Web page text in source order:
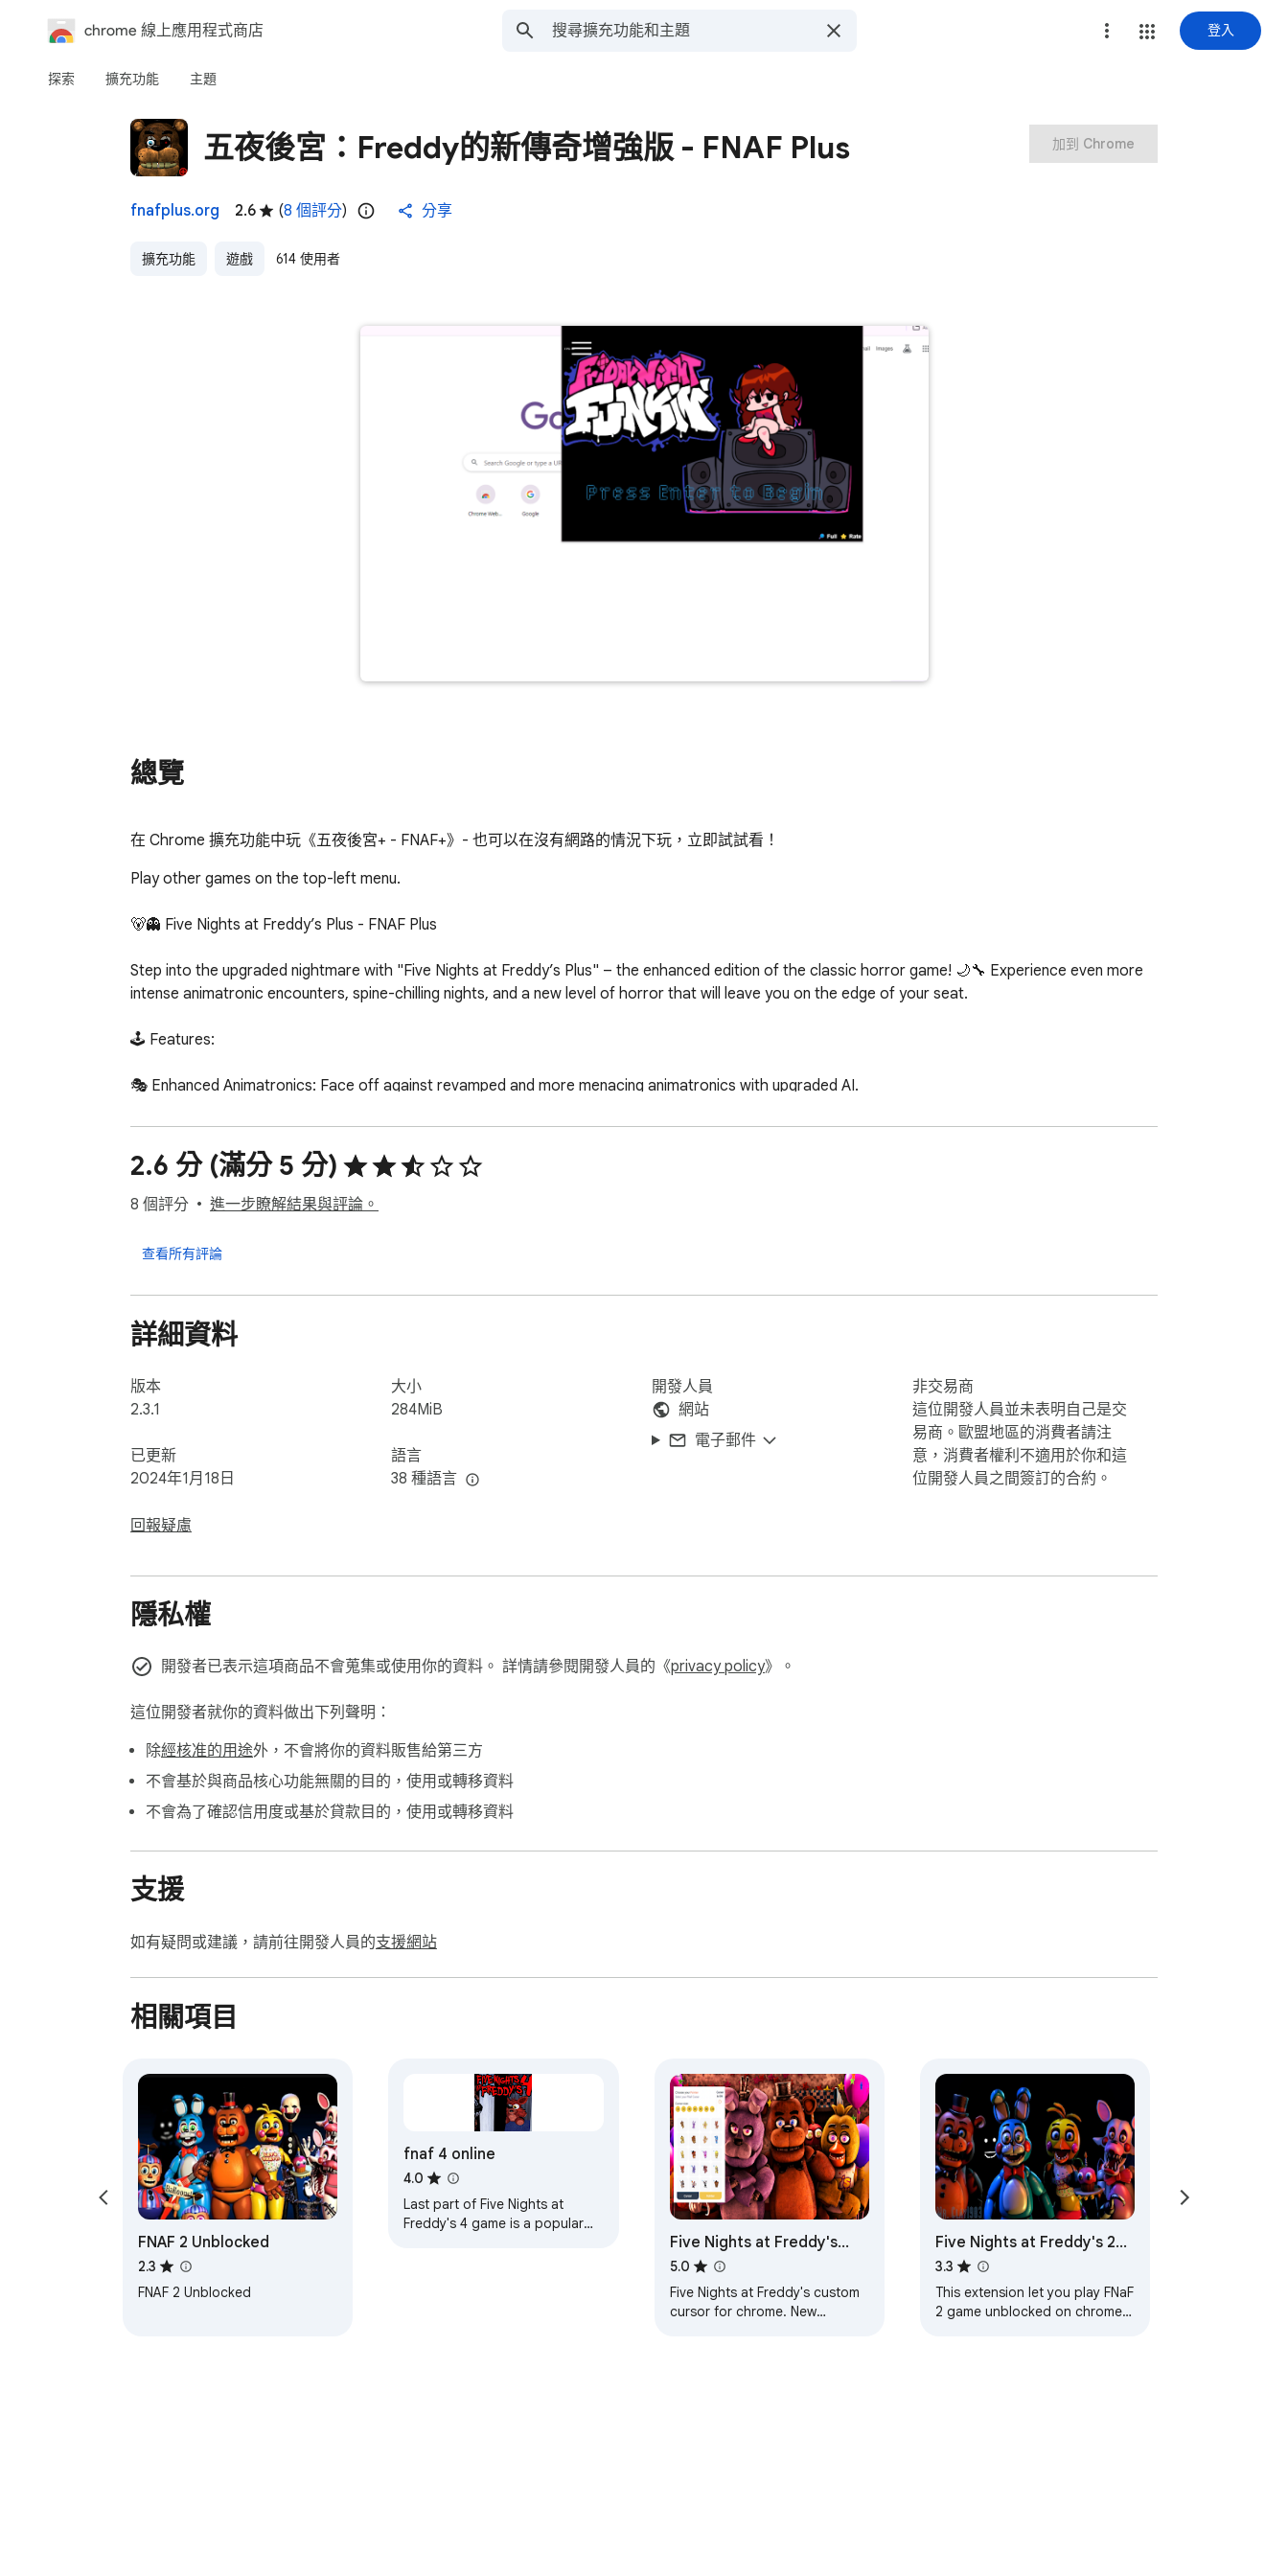
chrome 線上應用程式商店 登入
探索 擴充功能 主題
五夜後宮：Freddy的新傳奇增強版 - FNAF Plus
fnafplus.org 2.6 (8 個評分) 分享
擴充功能 遊戲 614 使用者
加到 Chrome
總覽
在 Chrome 擴充功能中玩《五夜後宮+ - FNAF+》- 也可以在沒有網路的情況下玩，立即試試看！
Play other games on the top-left menu.
🐻👻 Five Nights at Freddy’s Plus - FNAF Plus
Step into the upgraded nightmare with "Five Nights at Freddy’s Plus" – the enhanced edition of the classic horror game! 🌙🔧 Experience even more
intense animatronic encounters, spine-chilling nights, and a new level of horror that will leave you on the edge of your seat.
🕹️ Features:
🎭 Enhanced Animatronics: Face off against revamped and more menacing animatronics with upgraded AI.
🌟 Advanced Gameplay Mechanics: Navigate through an improved gaming environment with added challenges and surprises.
🎨 Updated Graphics: Immerse yourself in a visually upgraded world of fear, with enhanced graphics and atmospheric effects.
🔐 Security System Overhaul: Confront a reimagined security system that adds an extra layer of unpredictability.
🌕 How to Survive:
🚪 Monitor Animatronics: Keep a close eye on the security cameras to track the movements of the animatronics.
🕰️ Survive Until Dawn: Stay alive through each night shift, facing escalating challenges and lurking dangers.
🔦 Face the Fears, Again: Whether you're a seasoned FNAF veteran or a newcomer, "Five Nights at Freddy’s Plus" introduces a fresh wave of horror
that will leave you trembling in the dark.
2.6 分 (滿分 5 分)
8 個評分 進一步瞭解結果與評論。
查看所有評論
詳細資料
版本
2.3.1
已更新
2024年1月18日
回報疑慮
大小
284MiB
語言
38 種語言
開發人員
網站
電子郵件
非交易商
這位開發人員並未表明自己是交
易商。歐盟地區的消費者請注
意，消費者權利不適用於你和這
位開發人員之間簽訂的合約。
隱私權
開發者已表示這項商品不會蒐集或使用你的資料。 詳情請參閱開發人員的《privacy policy》。
這位開發者就你的資料做出下列聲明：
除經核准的用途外，不會將你的資料販售給第三方
不會基於與商品核心功能無關的目的，使用或轉移資料
不會為了確認信用度或基於貸款目的，使用或轉移資料
支援
如有疑問或建議，請前往開發人員的支援網站
相關項目
FNAF 2 Unblocked
2.3
FNAF 2 Unblocked
fnaf 4 online
4.0
Last part of Five Nights at
Freddy's 4 game is a popular
Five Nights at Freddy's
Cursor
5.0
Five Nights at Freddy's custom
cursor for chrome. New
Five Nights at Freddy's 2
Unblocked Game
3.3
This extension let you play FNaF
2 game unblocked on chrome